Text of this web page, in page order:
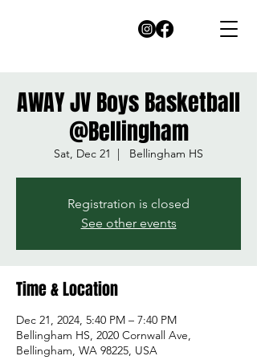
AWAY JV Boys Basketball
@Bellingham
Sat, Dec 21
  |
Bellingham HS
Registration is closed
See other events
Time & Location
Dec 21, 2024, 5:40 PM – 7:40 PM
Bellingham HS, 2020 Cornwall Ave,
Bellingham, WA 98225, USA